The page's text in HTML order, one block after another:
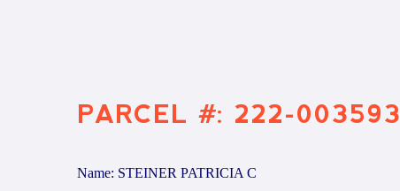
PARCEL #: 222-003593
Name: STEINER PATRICIA C